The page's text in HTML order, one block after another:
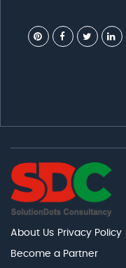
About Us Privacy Policy
Become a Partner